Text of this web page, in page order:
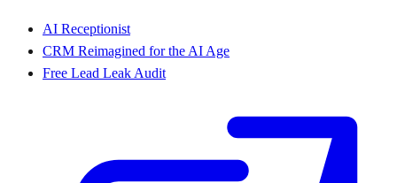
AI Receptionist
CRM Reimagined for the AI Age
Free Lead Leak Audit